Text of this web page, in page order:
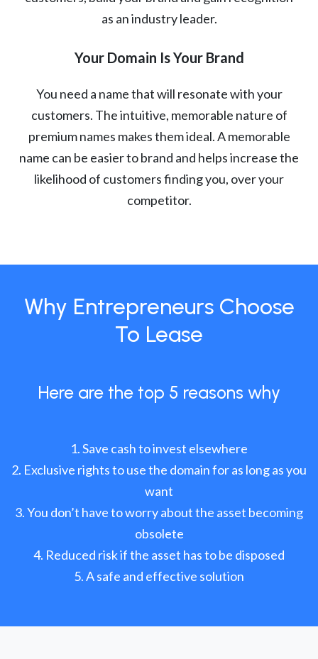
as an industry leader.
Your Domain Is Your Brand
You need a name that will resonate with your
customers. The intuitive, memorable nature of
premium names makes them ideal. A memorable
name can be easier to brand and helps increase the
likelihood of customers finding you, over your
competitor.
Why Entrepreneurs Choose
To Lease
Here are the top 5 reasons why
Save cash to invest elsewhere
Exclusive rights to use the domain for as long as you
want
You don’t have to worry about the asset becoming
obsolete
Reduced risk if the asset has to be disposed
A safe and effective solution